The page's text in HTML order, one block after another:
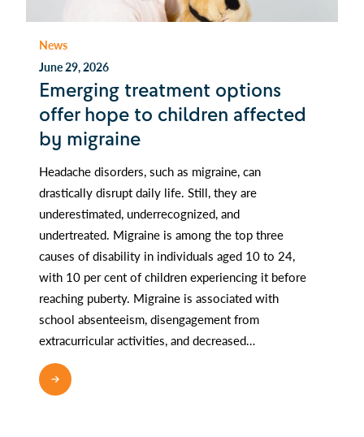
News
June 29, 2026
Emerging treatment options
offer hope to children affected
by migraine
Headache disorders, such as migraine, can
drastically disrupt daily life. Still, they are
underestimated, underrecognized, and
undertreated. Migraine is among the top three
causes of disability in individuals aged 10 to 24,
with 10 per cent of children experiencing it before
reaching puberty. Migraine is associated with
school absenteeism, disengagement from
extracurricular activities, and decreased…